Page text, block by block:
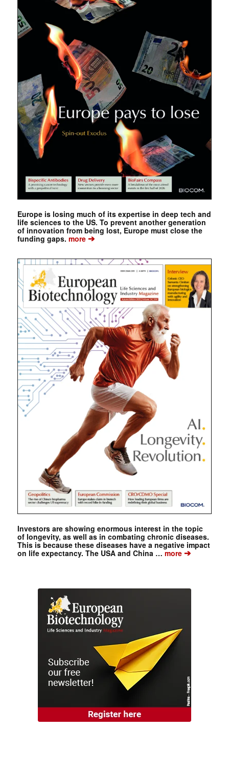
Europe is losing much of its expertise in deep tech and
life sciences to the US. To prevent another generation
of innovation from being lost, Europe must close the
funding gaps. more➔
Investors are showing enormous interest in the topic
of longevity, as well as in combating chronic diseases.
This is because these diseases have a negative impact
on life expectancy. The USA and China …more➔